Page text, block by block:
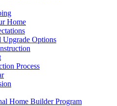
Home
Upgrade Options
Process
Home Builder Program